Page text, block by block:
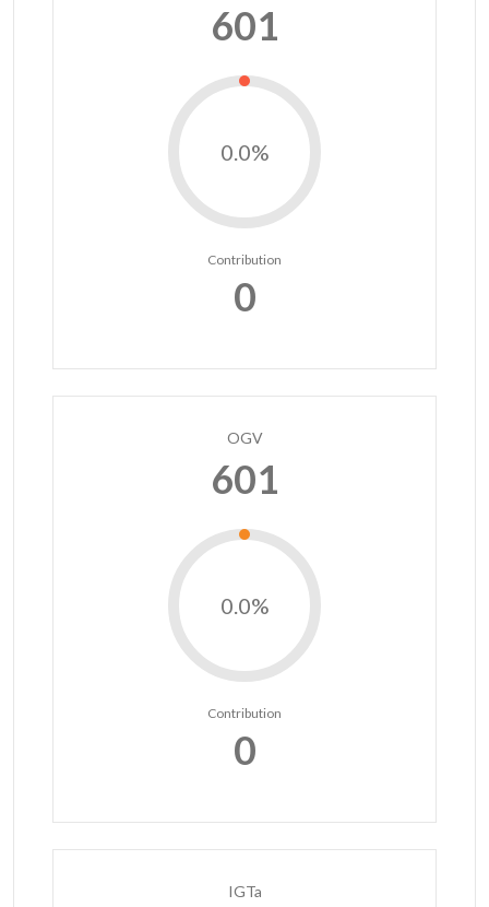
601
0.0%
Contribution
0
OGV
601
0.0%
Contribution
0
IGTa